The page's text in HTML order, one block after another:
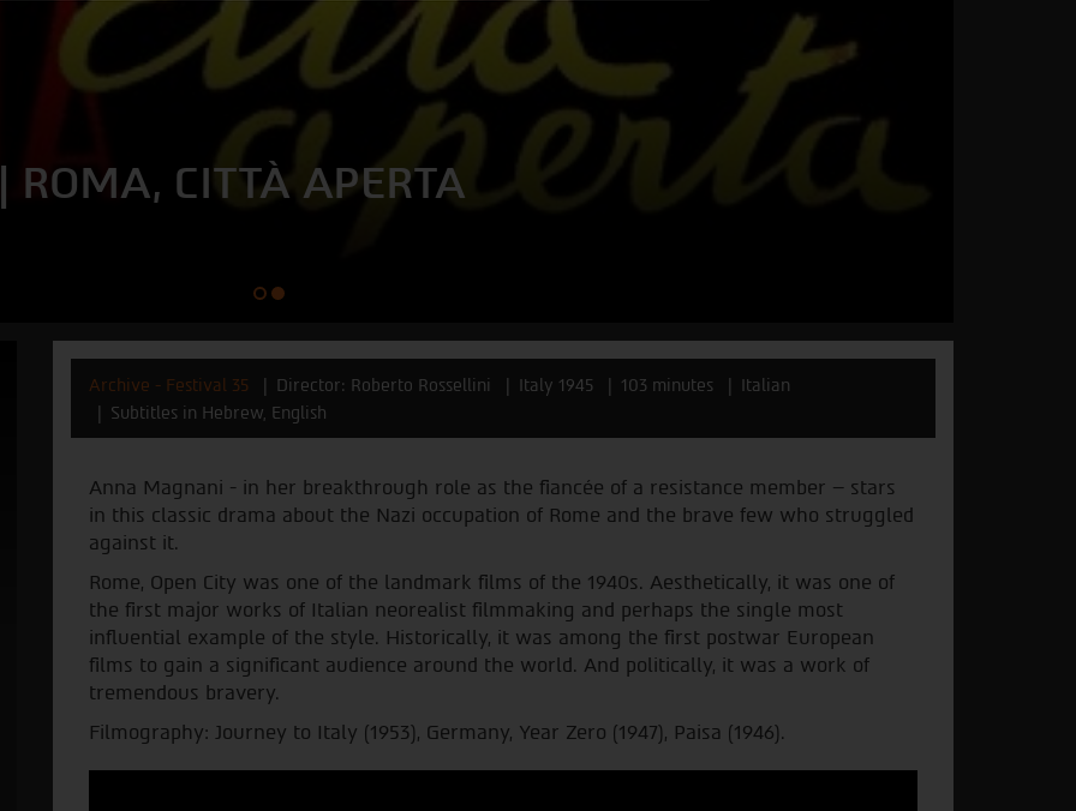
ROMA, CITTÀ APERTA
Archive - Festival 35 Director: Roberto Rossellini Italy 1945 103 minutes
Italian
Subtitles in Hebrew, English
Anna Magnani - in her breakthrough role as the fiancée of a resistance member – stars
in this classic drama about the Nazi occupation of Rome and the brave few who struggled
against it.
Rome, Open City was one of the landmark films of the 1940s. Aesthetically, it was one of
the first major works of Italian neorealist filmmaking and perhaps the single most
influential example of the style. Historically, it was among the first postwar European
films to gain a significant audience around the world. And politically, it was a work of
tremendous bravery.
Filmography: Journey to Italy (1953), Germany, Year Zero (1947), Paisa (1946).